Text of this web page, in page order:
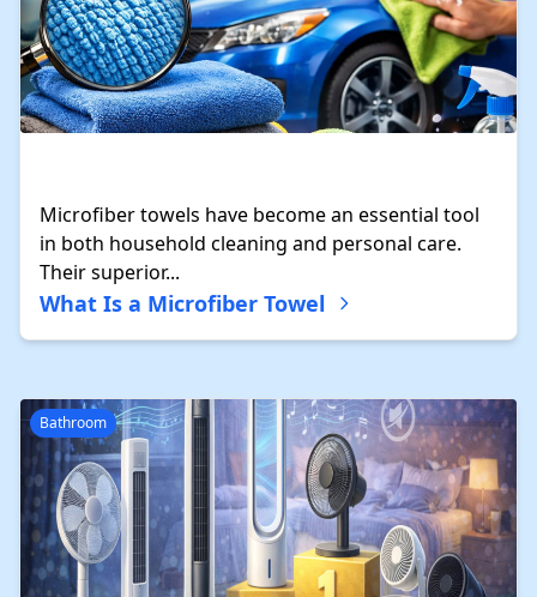
Microfiber towels have become an essential tool
in both household cleaning and personal care.
Their superior...
What Is a Microfiber Towel
Bathroom